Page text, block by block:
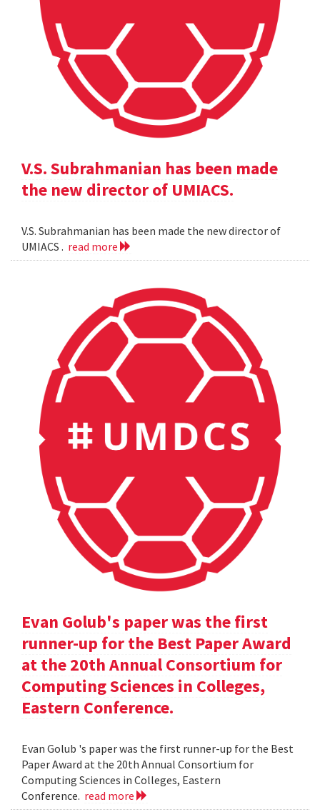
V.S. Subrahmanian has been made
the new director of UMIACS.
V.S. Subrahmanian has been made the new director of
UMIACS . read more
Evan Golub's paper was the first
runner-up for the Best Paper Award
at the 20th Annual Consortium for
Computing Sciences in Colleges,
Eastern Conference.
Evan Golub 's paper was the first runner-up for the Best
Paper Award at the 20th Annual Consortium for
Computing Sciences in Colleges, Eastern
Conference. read more